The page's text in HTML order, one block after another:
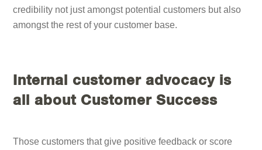
credibility not just amongst potential customers but also
amongst the rest of your customer base.
Internal customer advocacy is
all about Customer Success
Those customers that give positive feedback or score